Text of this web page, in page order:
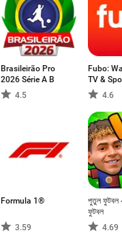
Brasileirão Pro
2026 Série A B
4.5
Fubo:
TV &
4.6
Formula 1®
3.59
পুতুল ফুটবল
ফুটবল
4.69